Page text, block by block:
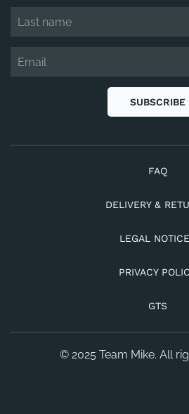
SUBSCRIBE
FAQ
DELIVERY &
LEGAL
PRIVACY
GTS
© 2025 Team Mike. All